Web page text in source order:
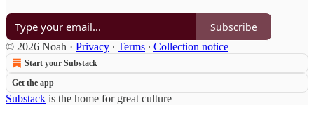
Subscribe
© 2026 Noah · Privacy ∙ Terms ∙ Collection notice
Start your Substack
Get the app
Substack is the home for great culture